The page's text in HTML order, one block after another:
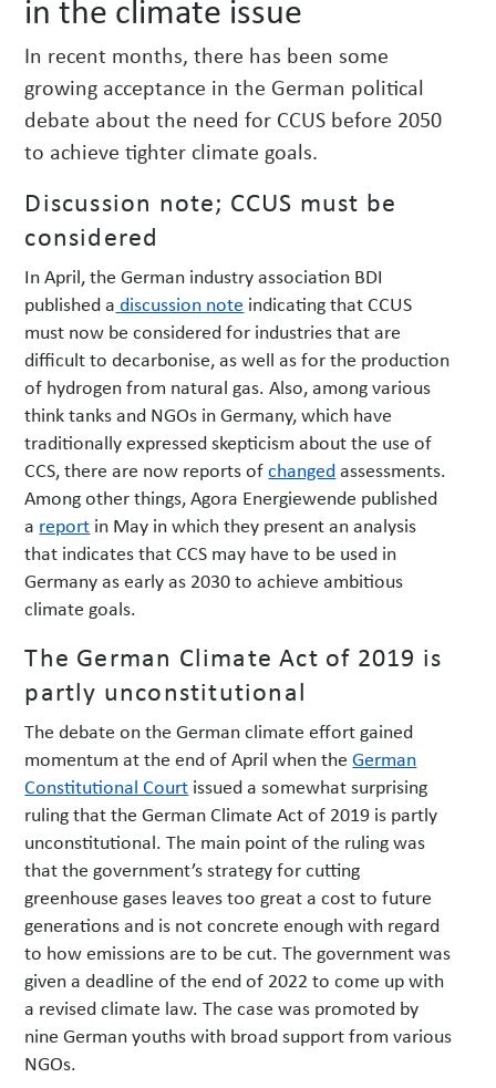
w
in the climate issue
In recent months, there has been some
growing acceptance in the German political
debate about the need for CCUS before 2050
to achieve tighter climate goals.
Discussion note; CCUS must be
considered
In April, the German industry association BDI
published a discussion note indicating that CCUS
must now be considered for industries that are
difficult to decarbonise, as well as for the production
of hydrogen from natural gas. Also, among various
think tanks and NGOs in Germany, which have
traditionally expressed skepticism about the use of
CCS, there are now reports ofchangedassessments.
Among other things, Agora Energiewende published
a report in May in which they present an analysis
that indicates that CCS may have to be used in
Germany as early as 2030 to achieve ambitious
climate goals.
The German Climate Act of 2019 is
partly unconstitutional
The debate on the German climate effort gained
momentum at the end of April when theGerman
Constitutional Court issued a somewhat surprising
ruling that the German Climate Act of 2019 is partly
unconstitutional. The main point of the ruling was
that the government’s strategy for cutting
greenhouse gases leaves too great a cost to future
generations and is not concrete enough with regard
to how emissions are to be cut. The government was
given a deadline of the end of 2022 to come up with
a revised climate law. The case was promoted by
nine German youths with broad support from various
NGOs.